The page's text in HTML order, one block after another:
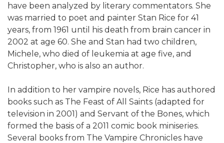
have been analyzed by literary commentators. She
was married to poet and painter Stan Rice for 41
years, from 1961 until his death from brain cancer in
2002 at age 60. She and Stan had two children,
Michele, who died of leukemia at age five, and
Christopher, who is also an author.
In addition to her vampire novels, Rice has authored
books such as The Feast of All Saints (adapted for
television in 2001) and Servant of the Bones, which
formed the basis of a 2011 comic book miniseries.
Several books from The Vampire Chronicles have